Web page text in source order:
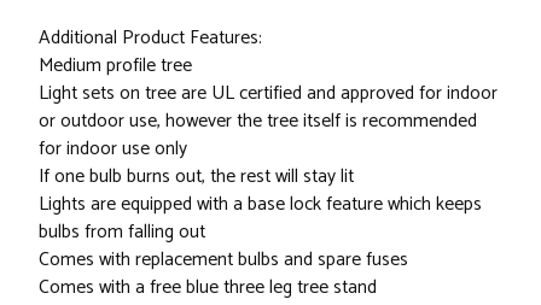
Additional Product Features:
Medium profile tree
Light sets on tree are UL certified and approved for indoor
or outdoor use, however the tree itself is recommended
for indoor use only
If one bulb burns out, the rest will stay lit
Lights are equipped with a base lock feature which keeps
bulbs from falling out
Comes with replacement bulbs and spare fuses
Comes with a free blue three leg tree stand